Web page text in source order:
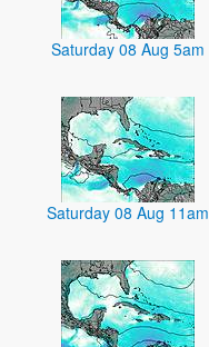
Saturday 08 Aug 5am
Saturday 08 Aug 11am